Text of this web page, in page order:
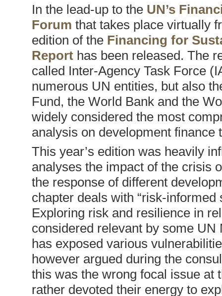
In the lead-up to the UN’s
Forum that takes place virtually
edition of the Financing for
Reporthas been released. The
called Inter-Agency Task Force
numerous UN entities, but also
Fund, the World Bank and the
widely considered the most
analysis on development finance
This year’s edition was heavily
analyses the impact of the crisis
the response of different
chapter deals with “risk-
Exploring risk and resilience in
considered relevant by some
has exposed various
however argued during the
this was the wrong focal issue at
rather devoted their energy to